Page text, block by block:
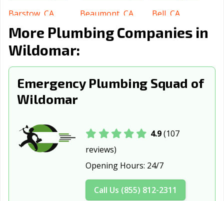
Barstow, CA
Beaumont, CA
Bell, CA
Bell Gardens, CA
Bellflower, CA
Belmont, CA
Benicia, CA
Blythe, CA
Brentwood, CA
Buena Park, CA
Burbank, CA
California City,
Calimesa, CA Camarillo, CA
Canyon Lake, CA
Carlsbad, CA
Carson, CA
Cathedral City,
More Plumbing Companies in
Wildomar:
Emergency Plumbing Squad of
Wildomar
4.9(107
reviews)
Opening Hours: 24/7
Call Us (855) 812-2311